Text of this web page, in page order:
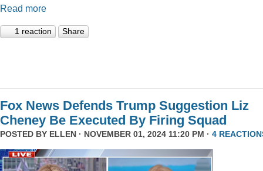
Read more
1 reaction Share
Fox News Defends Trump Suggestion Liz
Cheney Be Executed By Firing Squad
POSTED BY ELLEN · NOVEMBER 01, 2024 11:20 PM · 4